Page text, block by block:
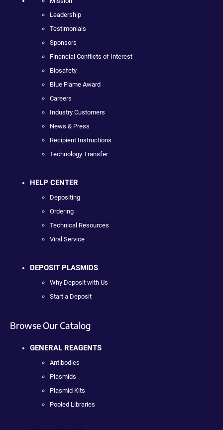
Leadership
Testimonials
Sponsors
Financial Conflicts of Interest
Biosafety
Blue Flame Award
Careers
Industry Customers
News & Press
Recipient Instructions
Technology Transfer
HELP CENTER
Depositing
Ordering
Technical Resources
Viral Service
DEPOSIT PLASMIDS
Why Deposit with Us
Start a Deposit
Browse Our Catalog
GENERAL REAGENTS
Antibodies
Plasmids
Plasmid Kits
Pooled Libraries